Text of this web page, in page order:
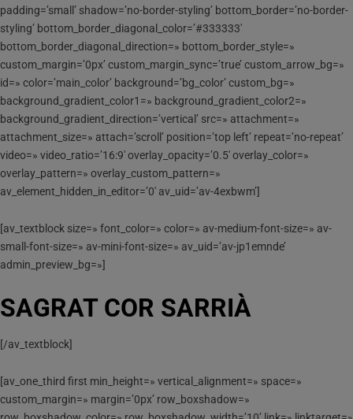
padding=’small’ shadow=’no-border-styling’ bottom_border=’no-border-
styling’ bottom_border_diagonal_color=’#333333′
bottom_border_diagonal_direction=» bottom_border_style=»
custom_margin=’0px’ custom_margin_sync=’true’ custom_arrow_bg=»
id=» color=’main_color’ background=’bg_color’ custom_bg=»
background_gradient_color1=» background_gradient_color2=»
background_gradient_direction=’vertical’ src=» attachment=»
attachment_size=» attach=’scroll’ position=’top left’ repeat=’no-repeat’
video=» video_ratio=’16:9′ overlay_opacity=’0.5′ overlay_color=»
overlay_pattern=» overlay_custom_pattern=»
av_element_hidden_in_editor=’0′ av_uid=’av-4exbwm’]
[av_textblock size=» font_color=» color=» av-medium-font-size=» av-
small-font-size=» av-mini-font-size=» av_uid=’av-jp1emnde’
admin_preview_bg=»]
SAGRAT COR SARRIÀ
[/av_textblock]
[av_one_third first min_height=» vertical_alignment=» space=»
custom_margin=» margin=’0px’ row_boxshadow=»